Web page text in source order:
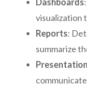
Dashboards
visualization
Reports:
summarize